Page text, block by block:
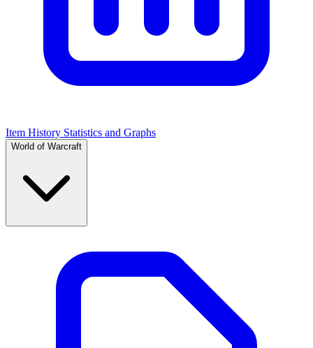
Item History Statistics and Graphs
World of Warcraft